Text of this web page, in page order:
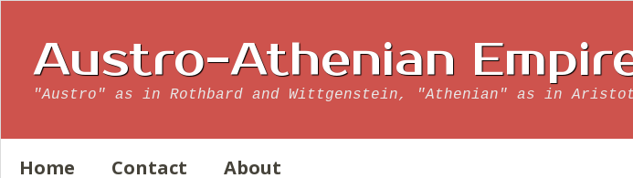
Austro-Athenian
"Austro" as in Rothbard and Wittgenstein, "Athenian" as in
Home Contact About